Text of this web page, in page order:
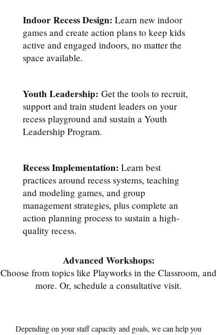
Indoor Recess Design: Learn new indoor
games and create action plans to keep kids
active and engaged indoors, no matter the
space available.
Youth Leadership: Get the tools to recruit,
support and train student leaders on your
recess playground and sustain a Youth
Leadership Program.
Recess Implementation: Learn best
practices around recess systems, teaching
and modeling games, and group
management strategies, plus complete an
action planning process to sustain a high-
quality recess.
Advanced Workshops:
Choose from topics like Playworks in the Classroom, and
more. Or, schedule a consultative visit.
Depending on your staff capacity and goals, we can help you